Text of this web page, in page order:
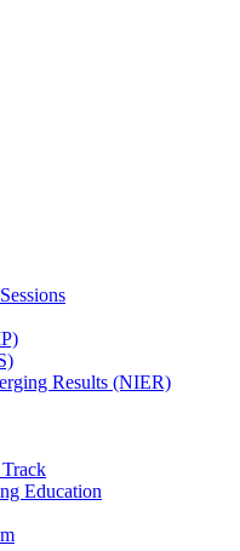
Results (NIER)
Education